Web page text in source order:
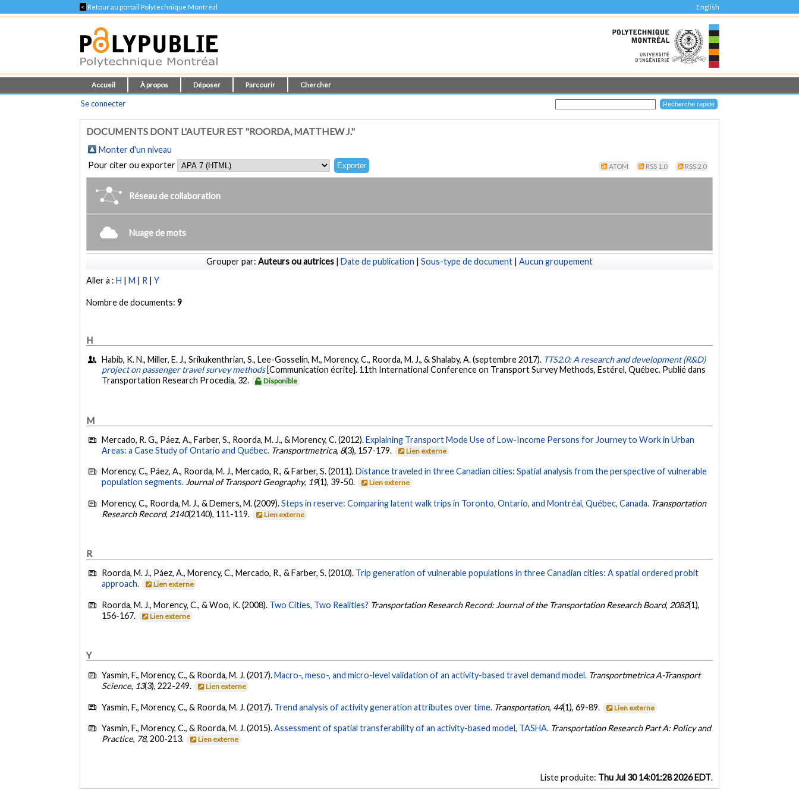
< Retour au portail Polytechnique Montréal English
Accueil À propos Déposer Parcourir Chercher
Se connecter
DOCUMENTS DONT L'AUTEUR EST "ROORDA, MATTHEW J."
Monter d'un niveau
Pour citer ou exporter
ATOM RSS 1.0 RSS 2.0
Réseau de collaboration
Nuage de mots
Grouper par: Auteurs ou autrices | Date de publication | Sous-type de document | Aucun groupement
Aller à :H |M | R |Y
Nombre de documents:9
H
Habib, K. N., Miller, E. J., Srikukenthrian, S., Lee-Gosselin, M., Morency, C., Roorda, M. J., & Shalaby, A. (septembre 2017). TTS2.0: A research and development (R&D)
project on passenger travel survey methods [Communication écrite]. 11th International Conference on Transport Survey Methods, Estérel, Québec. Publié dans
Transportation Research Procedia, 32.
Disponible
M
Mercado, R. G., Páez, A., Farber, S., Roorda, M. J., & Morency, C. (2012).Explaining Transport Mode Use of Low-Income Persons for Journey to Work in Urban
Areas: a Case Study of Ontario and Québec. Transportmetrica, 8(3), 157-179. Lien externe
Morency, C., Páez, A., Roorda, M. J., Mercado, R., & Farber, S. (2011).Distance traveled in three Canadian cities: Spatial analysis from the perspective of vulnerable
population segments. Journal of Transport Geography, 19(1), 39-50. Lien externe
Morency, C., Roorda, M. J., & Demers, M. (2009).Steps in reserve: Comparing latent walk trips in Toronto, Ontario, and Montréal, Québec, Canada. Transportation
Research Record, 2140(2140), 111-119. Lien externe
R
Roorda, M. J., Páez, A., Morency, C., Mercado, R., & Farber, S. (2010). Trip generation of vulnerable populations in three Canadian cities: A spatial ordered probit
approach.
Lien externe
Roorda, M. J., Morency, C., & Woo, K. (2008). Two Cities, Two Realities? Transportation Research Record: Journal of the Transportation Research Board, 2082(1),
156-167.
Lien externe
Y
Yasmin, F., Morency, C., & Roorda, M. J. (2017).Macro-, meso-, and micro-level validation of an activity-based travel demand model. Transportmetrica A-Transport
Science, 13(3), 222-249. Lien externe
Yasmin, F., Morency, C., & Roorda, M. J. (2017). Trend analysis of activity generation attributes over time. Transportation, 44(1), 69-89. Lien externe
Yasmin, F., Morency, C., & Roorda, M. J. (2015).Assessment of spatial transferability of an activity-based model, TASHA. Transportation Research Part A: Policy and
Practice, 78, 200-213. Lien externe
Liste produite: Thu Jul 30 14:01:28 2026 EDT.